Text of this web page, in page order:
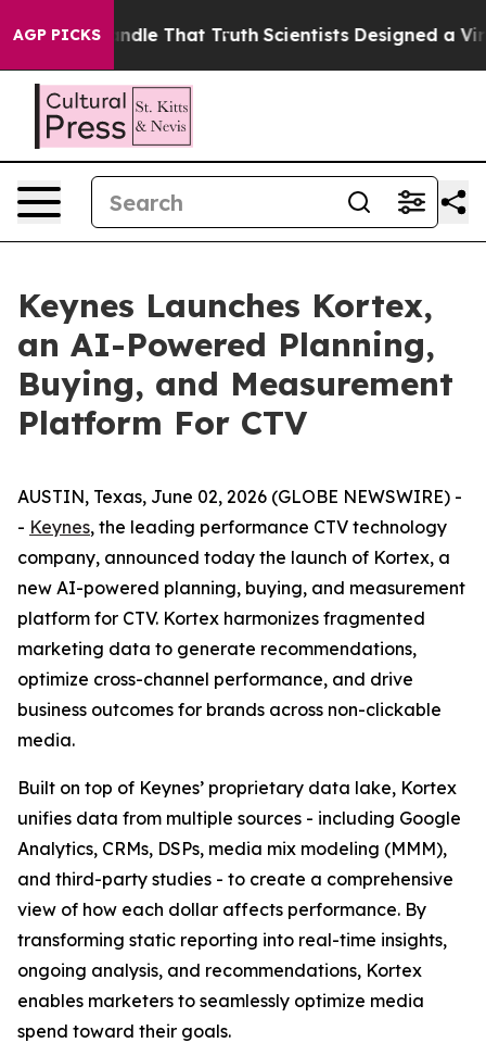
AGP PICKSHandle That TruthScientists Designed a
Keynes Launches Kortex,
an AI-Powered Planning,
Buying, and Measurement
Platform For CTV
AUSTIN, Texas, June 02, 2026 (GLOBE NEWSWIRE) -
- Keynes, the leading performance CTV technology
company, announced today the launch of Kortex, a
new AI-powered planning, buying, and measurement
platform for CTV. Kortex harmonizes fragmented
marketing data to generate recommendations,
optimize cross-channel performance, and drive
business outcomes for brands across non-clickable
media.
Built on top of Keynes’ proprietary data lake, Kortex
unifies data from multiple sources - including Google
Analytics, CRMs, DSPs, media mix modeling (MMM),
and third-party studies - to create a comprehensive
view of how each dollar affects performance. By
transforming static reporting into real-time insights,
ongoing analysis, and recommendations, Kortex
enables marketers to seamlessly optimize media
spend toward their goals.